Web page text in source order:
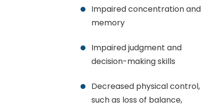
Impaired concentration and
memory
Impaired judgment and
decision-making skills
Decreased physical control,
such as loss of balance,